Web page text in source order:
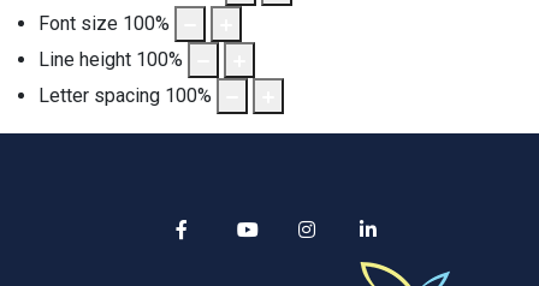
Font size 100%
Line height 100%
Letter spacing 100%
Alertable
YouTube